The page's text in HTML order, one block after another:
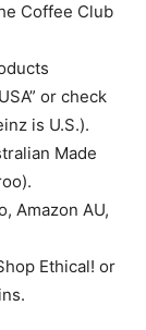
Coffee Club
or check
is U.S.).
Made
Amazon AU,
Ethical! or